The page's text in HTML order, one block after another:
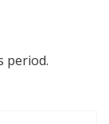
period.